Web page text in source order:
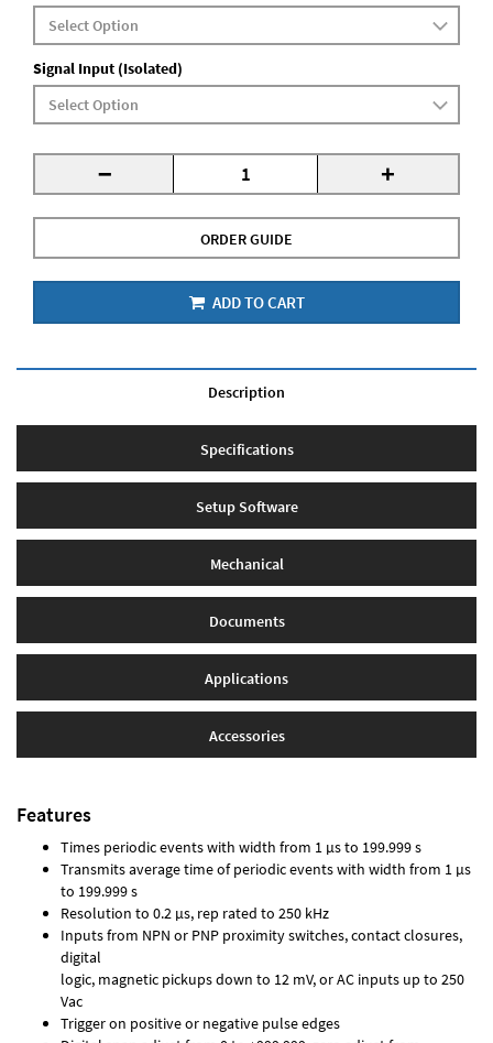
Signal Input (Isolated)
- +
ORDER GUIDE
ADD TO CART
Description
Specifications
Setup Software
Mechanical
Documents
Applications
Accessories
Features
Times periodic events with width from 1 µs to 199.999 s
Transmits average time of periodic events with width from 1 µs
to 199.999 s
Resolution to 0.2 µs, rep rated to 250 kHz
Inputs from NPN or PNP proximity switches, contact closures,
digital
logic, magnetic pickups down to 12 mV, or AC inputs up to 250
Vac
Trigger on positive or negative pulse edges